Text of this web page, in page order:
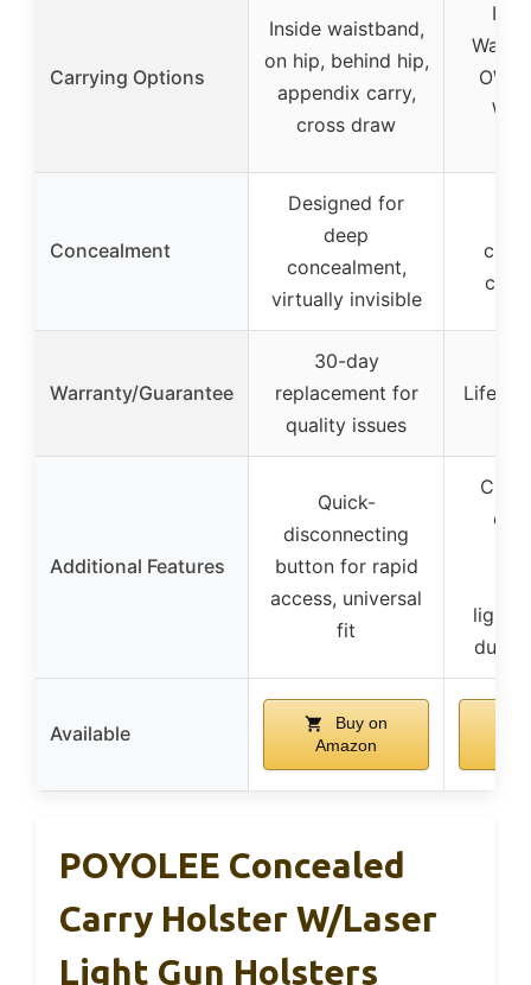
Carrying Options
Inside waistband,
on hip, behind hip,
appendix carry,
cross draw
OWB
Concealment
Designed for
deep
concealment,
virtually invisible
Warranty/Guarantee
30-day
replacement for
quality issues
Additional Features
Quick-
disconnecting
button for rapid
access, universal
fit
Available
Buy on
Amazon
POYOLEE Concealed
Carry Holster W/Laser
Light Gun Holsters